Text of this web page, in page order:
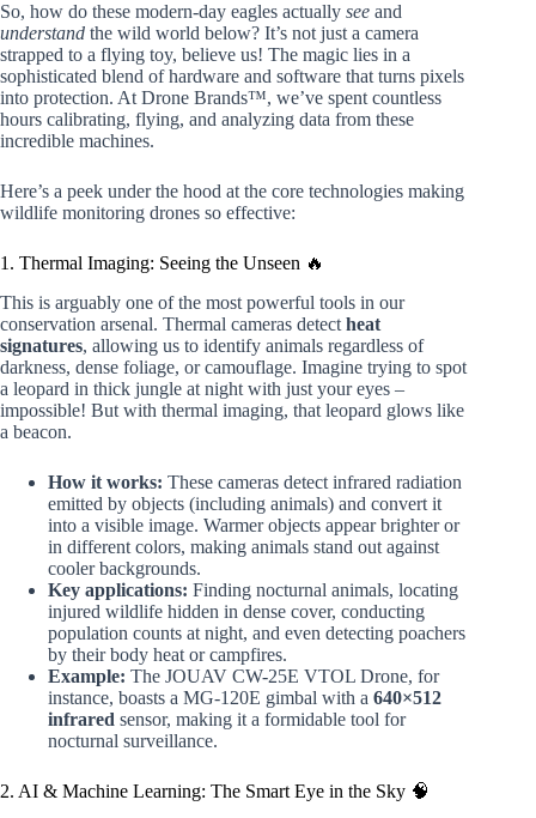
So, how do these modern-day eagles actually see and
understand the wild world below? It’s not just a camera
strapped to a flying toy, believe us! The magic lies in a
sophisticated blend of hardware and software that turns pixels
into protection. At Drone Brands™, we’ve spent countless
hours calibrating, flying, and analyzing data from these
incredible machines.
Here’s a peek under the hood at the core technologies making
wildlife monitoring drones so effective:
1. Thermal Imaging: Seeing the Unseen 🔥
This is arguably one of the most powerful tools in our
conservation arsenal. Thermal cameras detect heat
signatures, allowing us to identify animals regardless of
darkness, dense foliage, or camouflage. Imagine trying to spot
a leopard in thick jungle at night with just your eyes –
impossible! But with thermal imaging, that leopard glows like
a beacon.
How it works: These cameras detect infrared radiation
emitted by objects (including animals) and convert it
into a visible image. Warmer objects appear brighter or
in different colors, making animals stand out against
cooler backgrounds.
Key applications: Finding nocturnal animals, locating
injured wildlife hidden in dense cover, conducting
population counts at night, and even detecting poachers
by their body heat or campfires.
Example: The JOUAV CW-25E VTOL Drone, for
instance, boasts a MG-120E gimbal with a 640×512
infrared sensor, making it a formidable tool for
nocturnal surveillance.
2. AI & Machine Learning: The Smart Eye in the Sky 🧠